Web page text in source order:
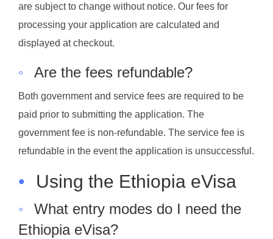
are subject to change without notice. Our fees for
processing your application are calculated and
displayed at checkout.
◦ Are the fees refundable?
Both government and service fees are required to be
paid prior to submitting the application. The
government fee is non-refundable. The service fee is
refundable in the event the application is unsuccessful.
• Using the Ethiopia eVisa
◦
What entry modes do I need the
Ethiopia eVisa?